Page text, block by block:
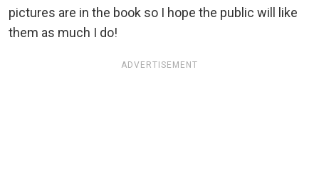
pictures are in the book so I hope the public will like
them as much I do!
ADVERTISEMENT